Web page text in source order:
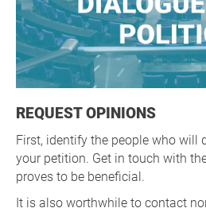
REQUEST OPINIONS
First, identify the people who will
your petition. Get in touch with
proves to be beneficial.
It is also worthwhile to contact